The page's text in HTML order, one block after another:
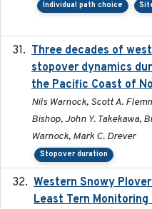
Individual path choice
Three decades of
stopover dynamics
the Pacific Coast of
Nils Warnock, Scott A.
Bishop, John Y. Takekawa,
Warnock, Mark C. Drever
Stopover duration
Western Snowy
Least Tern